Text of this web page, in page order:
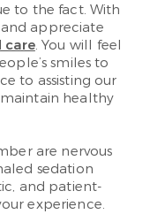
to the fact. With
appreciate
care. You will feel
smiles to
to assisting our
healthy
are nervous
sedation
and patient-
experience.